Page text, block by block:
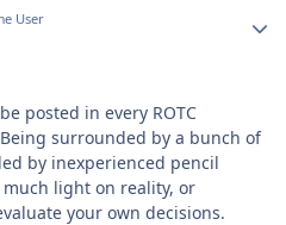
User
posted in every ROTC
surrounded by a bunch of
by inexperienced pencil
light on reality, or
your own decisions.